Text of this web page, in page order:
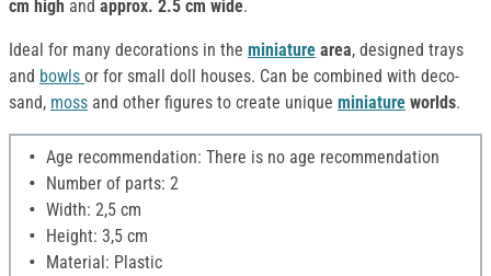
cm high and approx. 2.5 cm wide.
Ideal for many decorations in the miniature area, designed trays
and bowls or for small doll houses. Can be combined with deco-
sand, moss and other figures to create unique miniature worlds.
Age recommendation: There is no age recommendation
Number of parts: 2
Width: 2,5 cm
Height: 3,5 cm
Material: Plastic